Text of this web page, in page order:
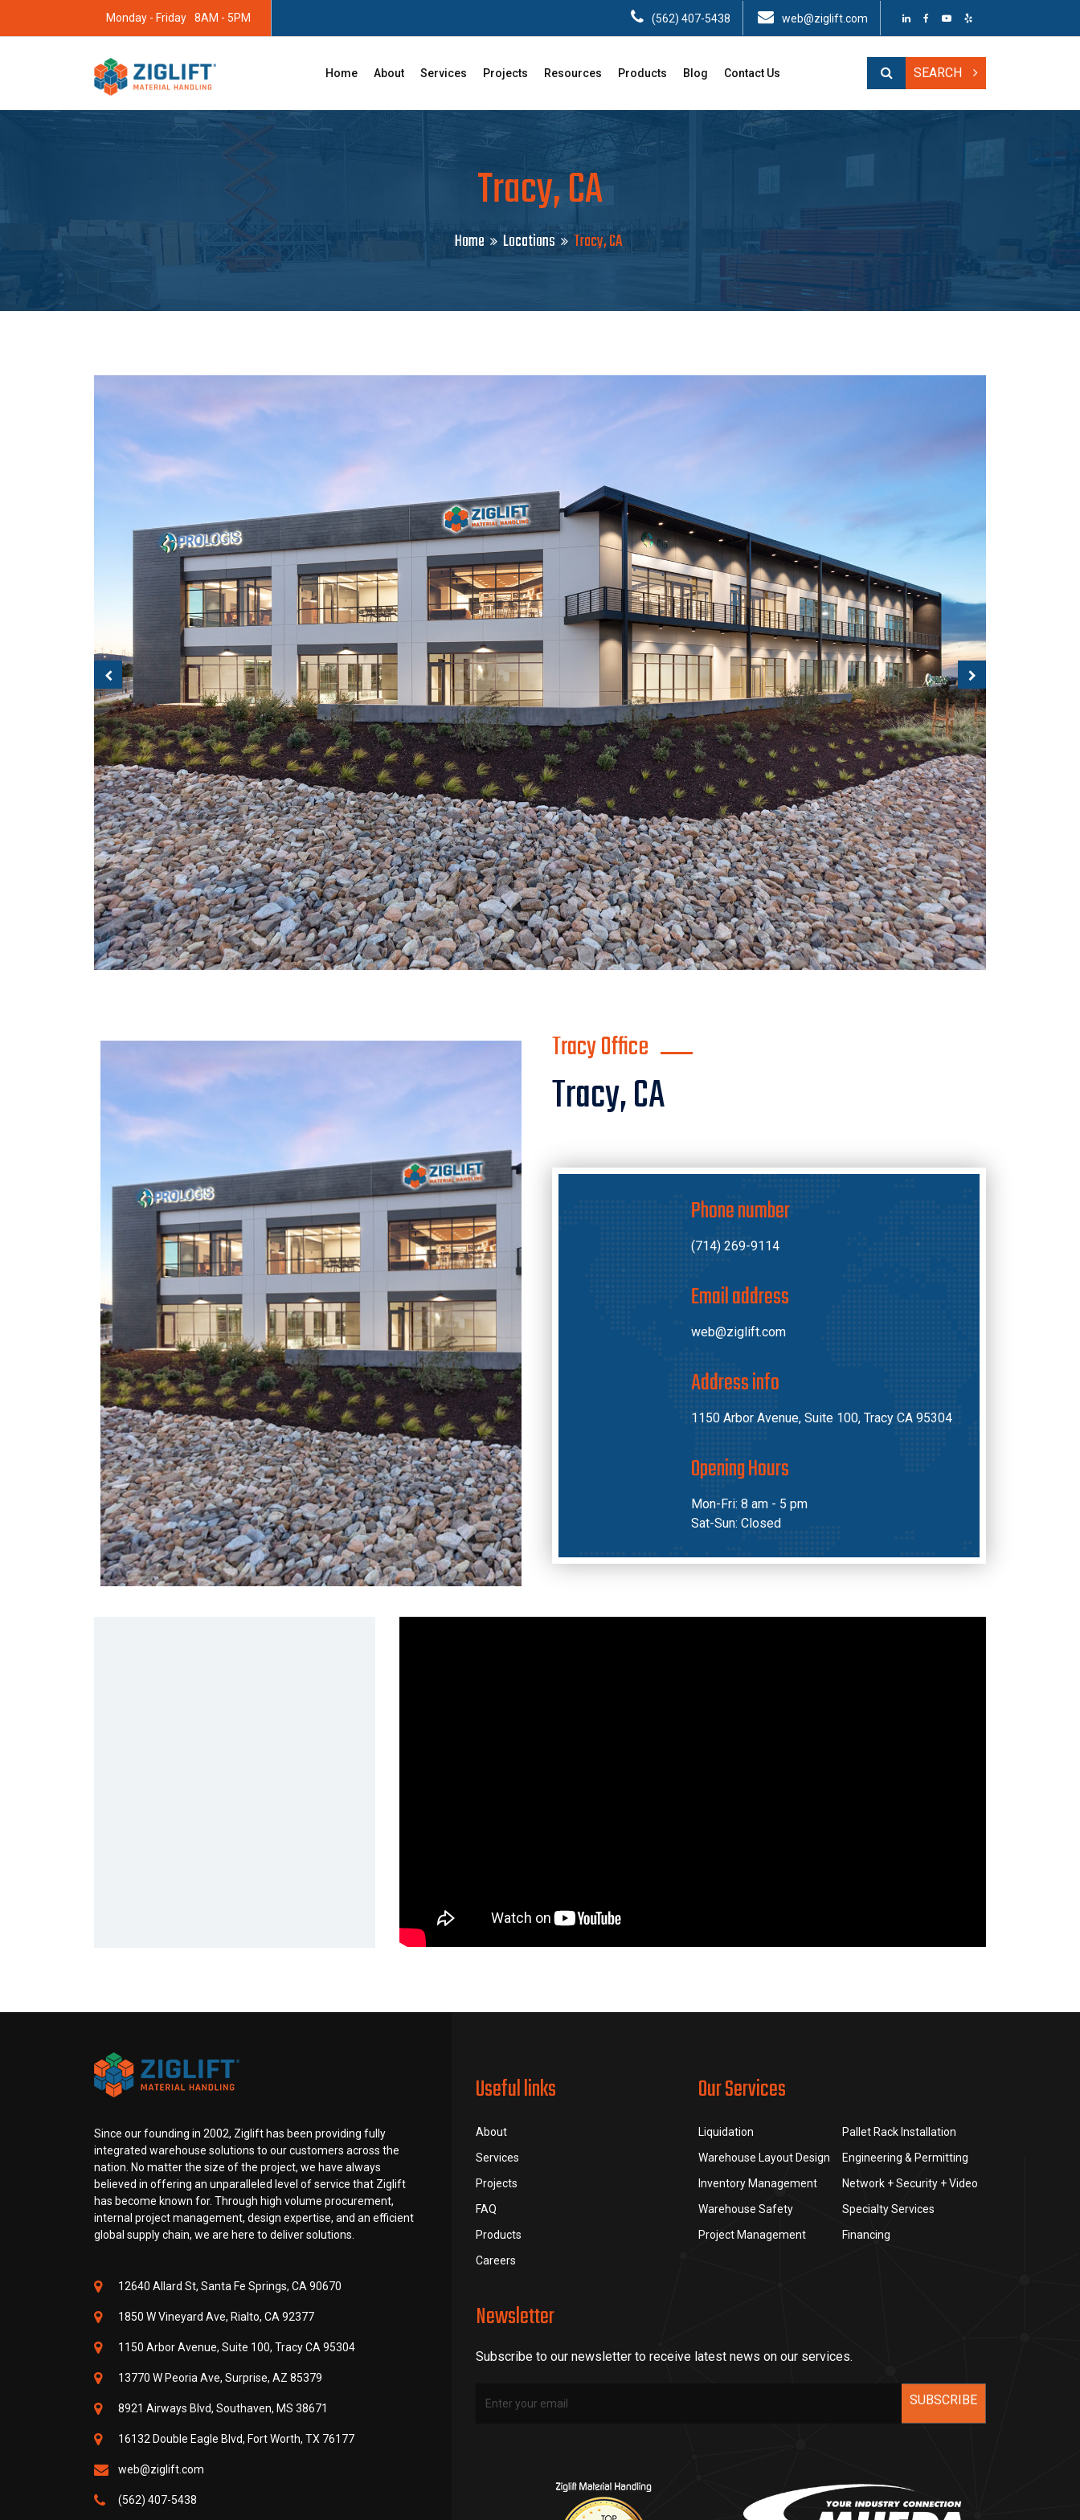
Monday - Friday 8AM - 5PM (562) 407-5438 web@ziglift.com
SEARCH
Home About Services Projects Resources Products Blog Contact Us
Tracy, CA
Home Locations Tracy, CA
Tracy Office
Tracy, CA
Phone number
(714) 269-9114
Email address
web@ziglift.com
Address info
1150 Arbor Avenue, Suite 100, Tracy CA 95304
Opening Hours
Mon-Fri: 8 am - 5 pm
Sat-Sun: Closed
Since our founding in 2002, Ziglift has been providing fully
integrated warehouse solutions to our customers across the
nation. No matter the size of the project, we have always
believed in offering an unparalleled level of service that Ziglift
has become known for. Through high volume procurement,
internal project management, design expertise, and an efficient
global supply chain, we are here to deliver solutions.
12640 Allard St, Santa Fe Springs, CA 90670
1850 W Vineyard Ave, Rialto, CA 92377
1150 Arbor Avenue, Suite 100, Tracy CA 95304
13770 W Peoria Ave, Surprise, AZ 85379
8921 Airways Blvd, Southaven, MS 38671
16132 Double Eagle Blvd, Fort Worth, TX 76177
web@ziglift.com
(562) 407-5438
Useful links
About
Services
Projects
FAQ
Products
Careers
Our Services
Liquidation
Pallet Rack Installation
Warehouse Layout Design
Engineering & Permitting
Inventory Management
Network + Security + Video
Warehouse Safety
Specialty Services
Project Management
Financing
Newsletter
Subscribe to our newsletter to receive latest news on our services.
SUBSCRIBE